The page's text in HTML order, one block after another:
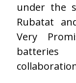
under the
Rubatat
Very